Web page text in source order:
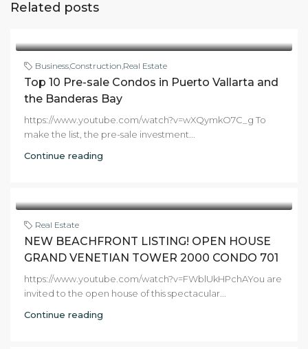
Related posts
BusinessConstruction Real Estate
Top 10 Pre-sale Condos in Puerto Vallarta and
the Banderas Bay
https://www.youtube.com/watch?v=wXQymkO7C_g To
make the list, the pre-sale investment...
Continue reading
Real Estate
NEW BEACHFRONT LISTING! OPEN HOUSE
GRAND VENETIAN TOWER 2000 CONDO 701
https://www.youtube.com/watch?v=FWblUkHPchAYou are
invited to the open house of this spectacular...
Continue reading